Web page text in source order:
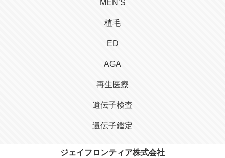
MEN’S
植毛
ED
AGA
再生医療
遺伝子検査
遺伝子鑑定
ジェイフロンティア株式会社